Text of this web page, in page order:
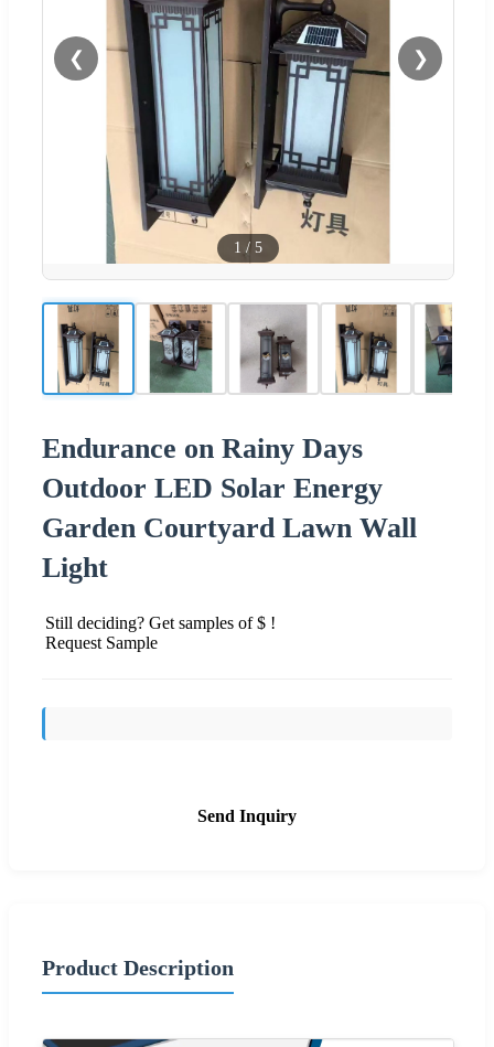
❮ ❯
1 / 5
Endurance on Rainy Days
Outdoor LED Solar Energy
Garden Courtyard Lawn Wall
Light
Still deciding? Get samples of $ !
Request Sample
Send Inquiry
Product Description